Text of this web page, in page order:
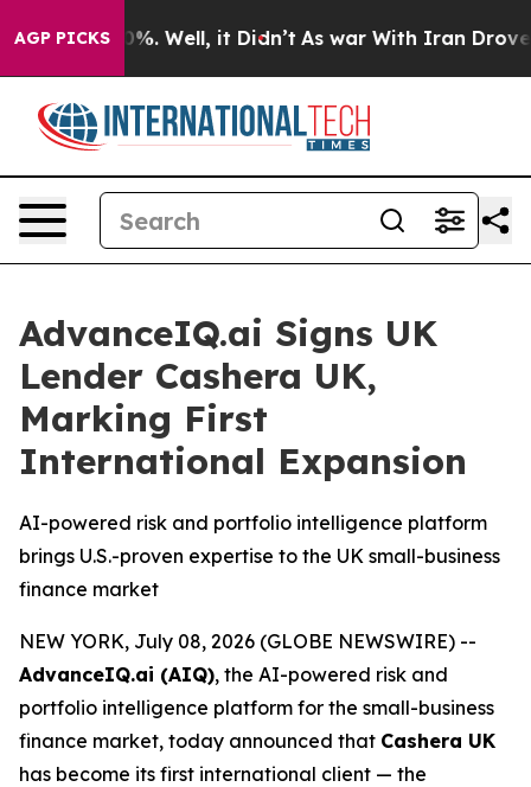
AGP PICKS40%. Well, it Didn’t As war With Iran Drove oil
AdvanceIQ.ai Signs UK
Lender Cashera UK,
Marking First
International Expansion
AI-powered risk and portfolio intelligence platform
brings U.S.-proven expertise to the UK small-business
finance market
NEW YORK, July 08, 2026 (GLOBE NEWSWIRE) --
AdvanceIQ.ai (AIQ), the AI-powered risk and
portfolio intelligence platform for the small-business
finance market, today announced that Cashera UK
has become its first international client — the